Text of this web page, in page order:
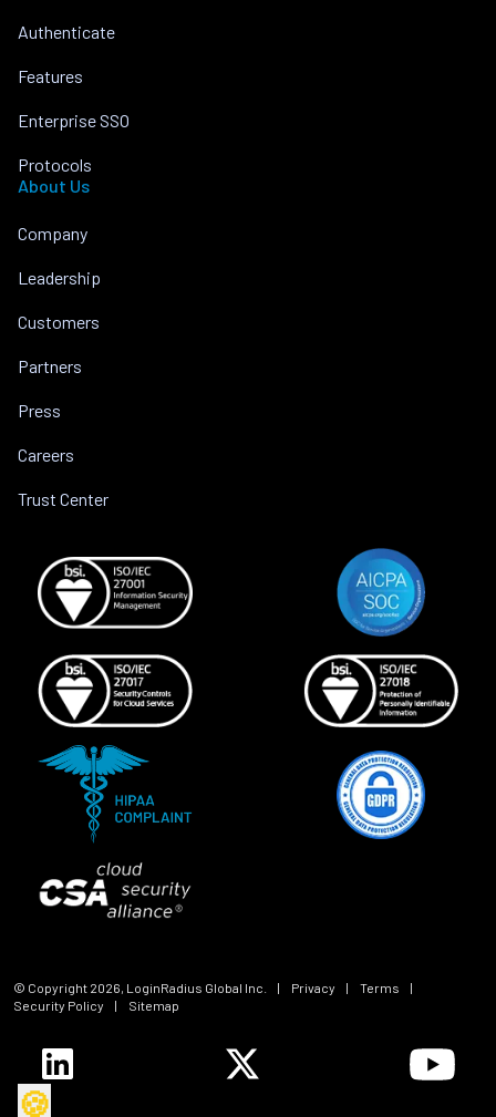
Authenticate
Features
Enterprise SSO
Protocols
About Us
Company
Leadership
Customers
Partners
Press
Careers
Trust Center
© Copyright 2026 , LoginRadius Global Inc. | Privacy | Terms
|
Security Policy
| Sitemap
🍪